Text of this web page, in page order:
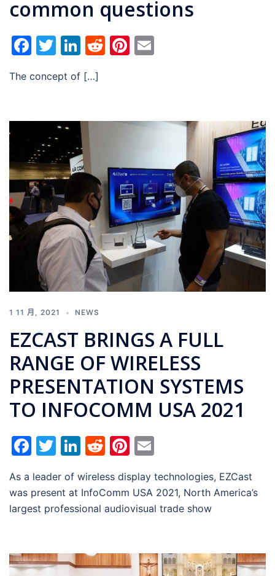
common questions
Facebook
Twitter
LinkedIn
RedditPinterest
The concept of […]
1 11 月, 2021 NEWS
EZCAST BRINGS A FULL
RANGE OF WIRELESS
PRESENTATION SYSTEMS
TO INFOCOMM USA 2021
Facebook
Twitter
LinkedIn
RedditPinterest
As a leader of wireless display technologies, EZCast
was present at InfoComm USA 2021, North America’s
largest professional audiovisual trade show